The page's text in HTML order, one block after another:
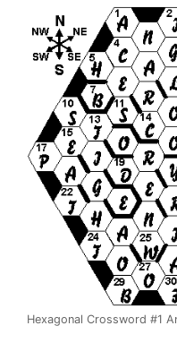
Hexagonal Crossword #1